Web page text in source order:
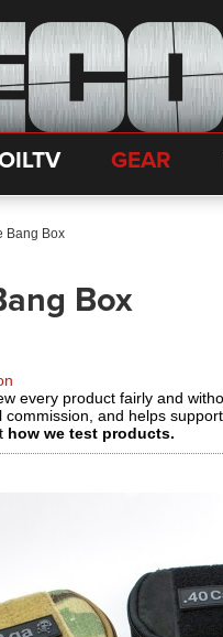
GEAR
Bang Box
Box
every product fairly and
commission, and helps
how we test products.